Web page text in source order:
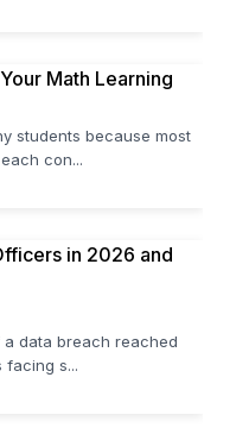
Math Learning
students because most
con...
in 2026 and
data breach reached
facing s...